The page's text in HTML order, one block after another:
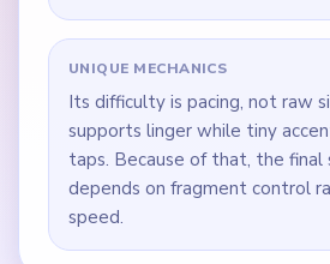
UNIQUE MECHANICS
Its difficulty is pacing, not raw
supports linger while tiny
taps. Because of that, the final
depends on fragment control
speed.